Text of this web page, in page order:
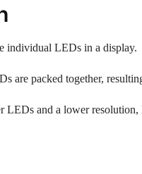
individual LEDs in a display.
are packed together,
LEDs and a lower